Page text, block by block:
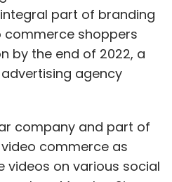
part of branding
shoppers
by the end of 2022, a
agency
company and part of
commerce as
videos on various social